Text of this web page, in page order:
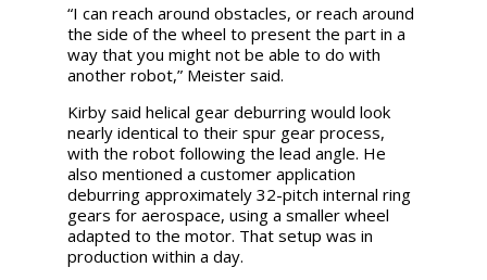
“I can reach around obstacles, or reach around
the side of the wheel to present the part in a
way that you might not be able to do with
another robot,” Meister said.
Kirby said helical gear deburring would look
nearly identical to their spur gear process,
with the robot following the lead angle. He
also mentioned a customer application
deburring approximately 32-pitch internal ring
gears for aerospace, using a smaller wheel
adapted to the motor. That setup was in
production within a day.